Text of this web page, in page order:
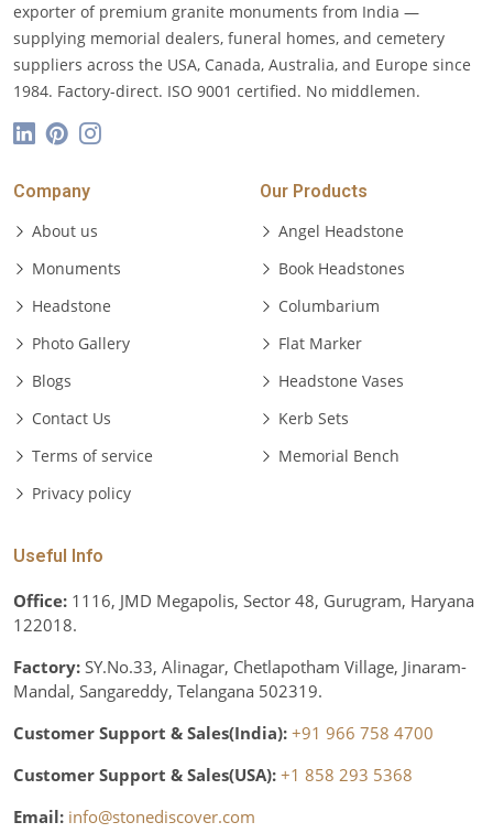
exporter of premium granite monuments from India —
supplying memorial dealers, funeral homes, and cemetery
suppliers across the USA, Canada, Australia, and Europe since
1984. Factory-direct. ISO 9001 certified. No middlemen.
Company
About us
Monuments
Headstone
Photo Gallery
Blogs
Contact Us
Terms of service
Privacy policy
Our Products
Angel Headstone
Book Headstones
Columbarium
Flat Marker
Headstone Vases
Kerb Sets
Memorial Bench
Useful Info
Office: 1116, JMD Megapolis, Sector 48, Gurugram, Haryana
122018.
Factory: SY.No.33, Alinagar, Chetlapotham Village, Jinaram-
Mandal, Sangareddy, Telangana 502319.
Customer Support & Sales(India): +91 966 758 4700
Customer Support & Sales(USA): +1 858 293 5368
Email: info@stonediscover.com